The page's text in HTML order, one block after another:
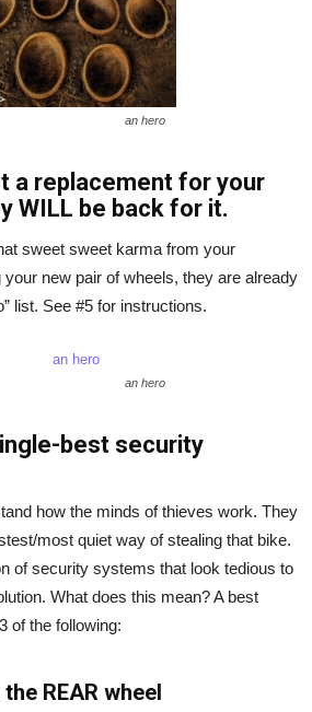
an hero
a replacement for your
WILL be back for it.
sweet sweet karma from your
new pair of wheels, they are already
list. See #5 for instructions.
an hero
best security
how the minds of thieves work. They
most quiet way of stealing that bike.
of security systems that look tedious to
What does this mean? A best
of the following:
REAR wheel